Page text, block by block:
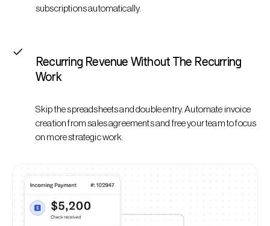
subscriptions automatically.
Recurring Revenue Without The Recurring
Work
Skip the spreadsheets and double entry. Automate invoice
creation from sales agreements and free your team to focus
on more strategic work.